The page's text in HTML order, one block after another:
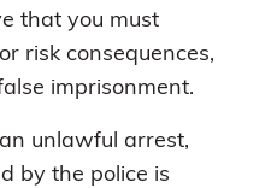
that you must
risk consequences,
imprisonment.
unlawful arrest,
by the police is